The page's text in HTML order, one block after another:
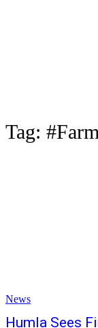
Tag:
News
Humla Sees